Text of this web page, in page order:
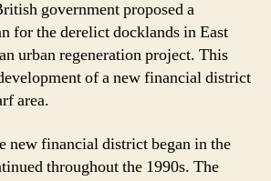
government proposed a
for the derelict docklands in East
urban regeneration project. This
of a new financial district
area.
new financial district began in the
throughout the 1990s. The